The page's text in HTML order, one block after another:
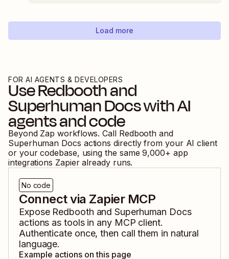
Load more
FOR AI AGENTS & DEVELOPERS
UseRedboothand
Superhuman Docswith AI
agents and code
Beyond Zap workflows. Call Redbooth and
Superhuman Docs actions directly from your AI client
or your codebase, using the same 9,000+ app
integrations Zapier already runs.
No code
Connect via Zapier MCP
Expose Redbooth andSuperhuman Docs
actions as tools in any MCP client.
Authenticate once, then call them in natural
language.
Example actions on this page